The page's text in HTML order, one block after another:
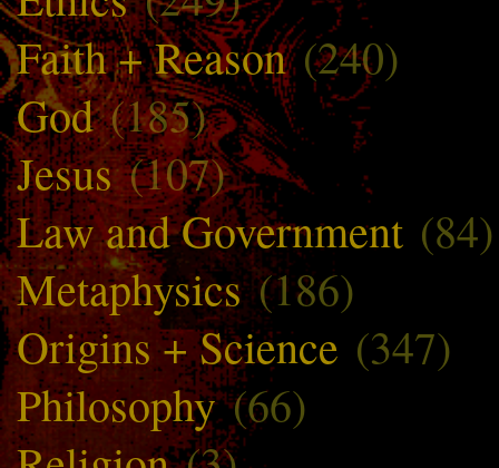
Faith + Reason(240)
God(185)
Jesus(107)
Law and Government (84)
Metaphysics(186)
Origins + Science (347)
Philosophy(66)